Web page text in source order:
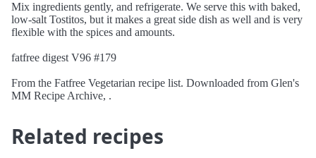
Mix ingredients gently, and refrigerate. We serve this with baked,
low-salt Tostitos, but it makes a great side dish as well and is very
flexible with the spices and amounts.
fatfree digest V96 #179
From the Fatfree Vegetarian recipe list. Downloaded from Glen's
MM Recipe Archive, .
Related recipes